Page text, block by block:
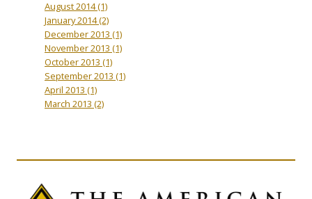
August 2014(1)
January 2014(2)
December 2013 (1)
November 2013 (1)
October 2013 (1)
September 2013 (1)
April 2013 (1)
March 2013 (2)